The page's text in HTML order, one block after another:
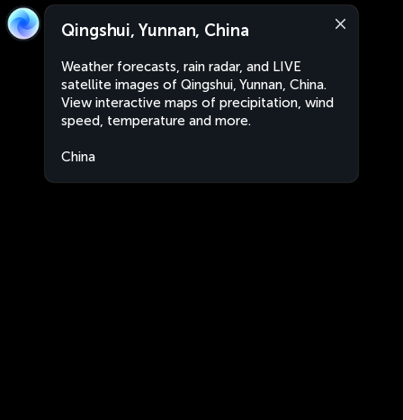
Qingshui, Yunnan, China
Weather forecasts, rain radar, and LIVE
satellite images of Qingshui, Yunnan, China.
View interactive maps of precipitation, wind
speed, temperature and more.
China